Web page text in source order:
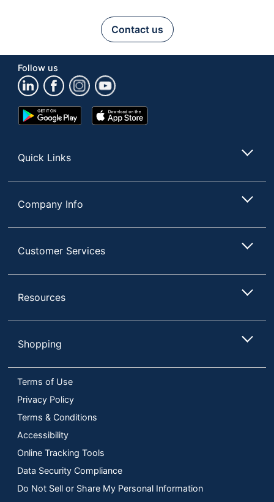
Contact us
Follow us
Google
Play
App
Store
Quick Links
Company Info
Customer Services
Resources
Shopping
Terms of Use
Privacy Policy
Terms & Conditions
Accessibility
Online Tracking Tools
Data Security Compliance
Do Not Sell or Share My Personal Information